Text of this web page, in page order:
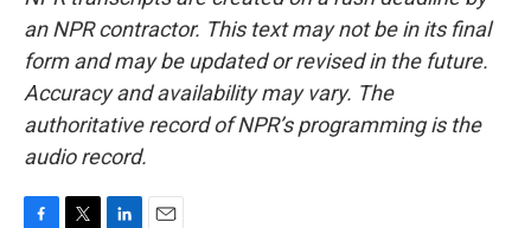
an NPR contractor. This text may not be in its final
form and may be updated or revised in the future.
Accuracy and availability may vary. The
authoritative record of NPR’s programming is the
audio record.